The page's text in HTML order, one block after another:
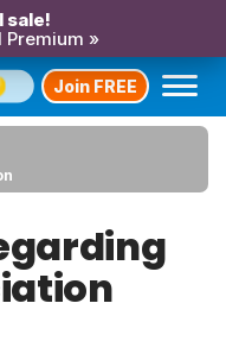
sale!
Premium »
Join FREE